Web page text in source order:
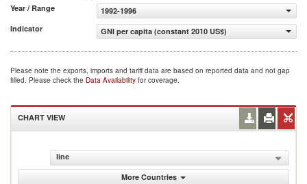
Year / Range
1992-1996
Indicator
GNI per capita (constant 2010 US$)
Please note the exports, imports and tariff data are based on reported data and not gap
filled. Please check the Data Availability for coverage.
CHART VIEW
line
More Countries